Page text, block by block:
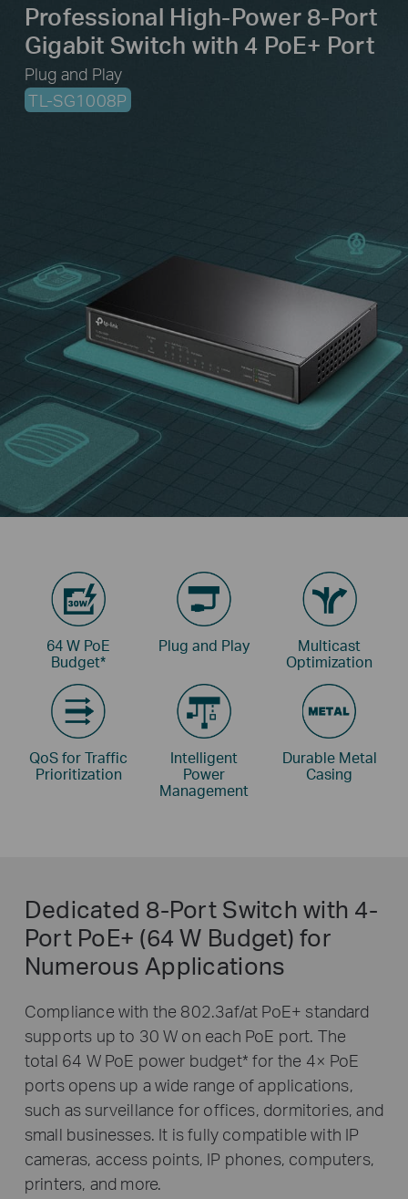
Professional High-Power 8-Port
Gigabit Switch with 4 PoE+ Port
Plug and Play
TL-SG1008P
64 W PoE
Budget*
Plug and Play
Multicast
Optimization
QoS for Traffic
Prioritization
Intelligent
Power
Management
Durable Metal
Casing
Dedicated 8-Port Switch with 4-
Port PoE+ (64 W Budget) for
Numerous Applications
Compliance with the 802.3af/at PoE+ standard
supports up to 30 W on each PoE port. The
total 64 W PoE power budget* for the 4× PoE
ports opens up a wide range of applications,
such as surveillance for offices, dormitories, and
small businesses. It is fully compatible with IP
cameras, access points, IP phones, computers,
printers, and more.